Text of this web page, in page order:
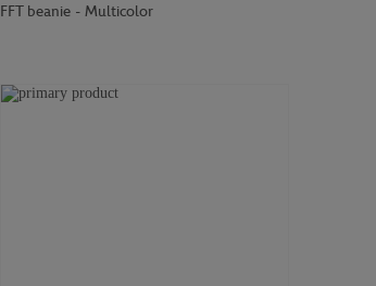
FFT beanie - Multicolor